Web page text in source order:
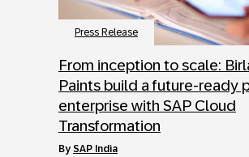
Press Release
From inception to scale:
Paints build a future-ready
enterprise with SAP Cloud
Transformation
by SAP India